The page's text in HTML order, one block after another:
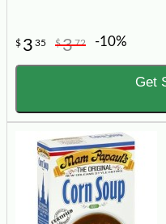
$ 3 35 $372 -10%
Get